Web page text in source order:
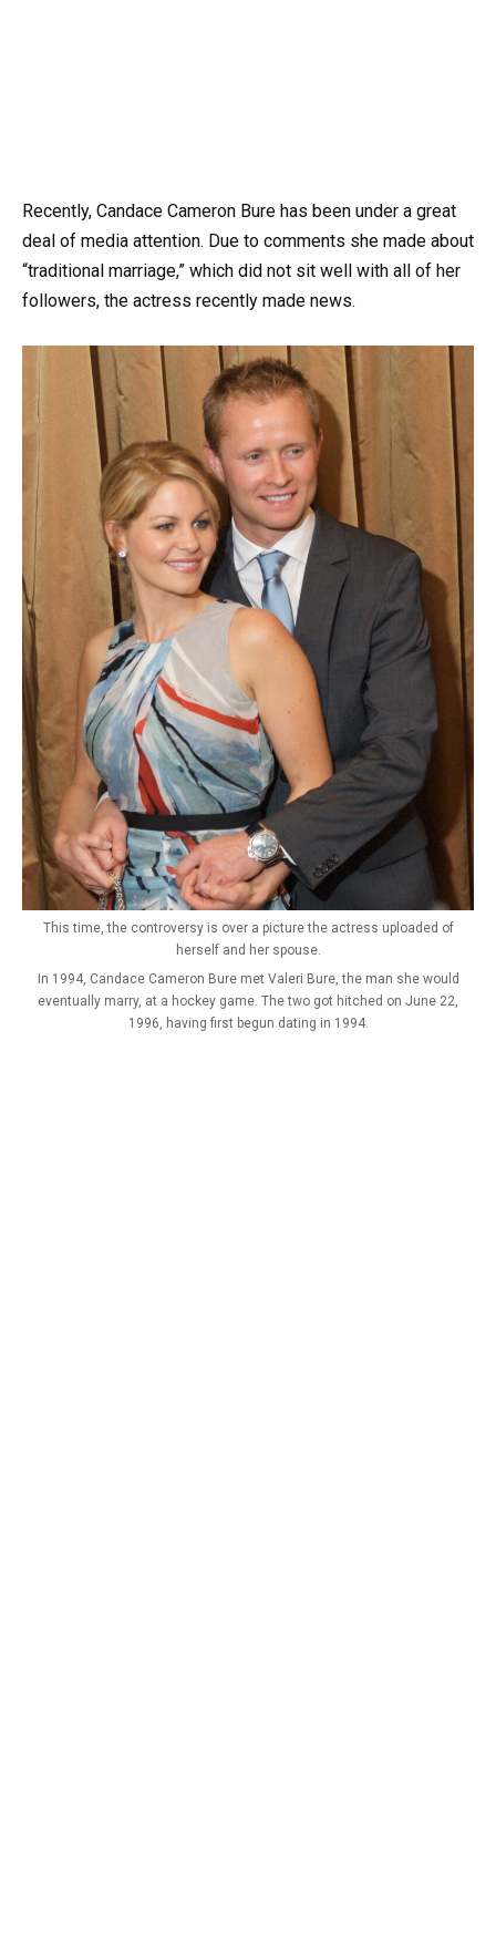
Recently, Candace Cameron Bure has been under a great
deal of media attention. Due to comments she made about
“traditional marriage,” which did not sit well with all of her
followers, the actress recently made news.
This time, the controversy is over a picture the actress uploaded of
herself and her spouse.
In 1994, Candace Cameron Bure met Valeri Bure, the man she would
eventually marry, at a hockey game. The two got hitched on June 22,
1996, having first begun dating in 1994.